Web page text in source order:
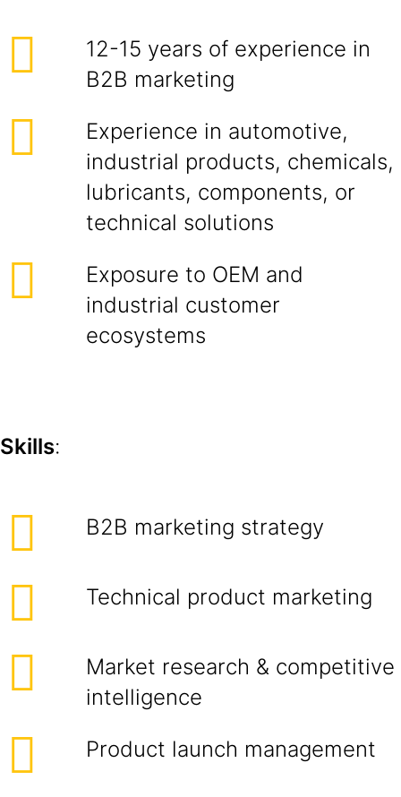
12-15 years of experience in
B2B marketing
Experience in automotive,
industrial products, chemicals,
lubricants, components, or
technical solutions
Exposure to OEM and
industrial customer
ecosystems
Skills:
B2B marketing strategy
Technical product marketing
Market research & competitive
intelligence
Product launch management